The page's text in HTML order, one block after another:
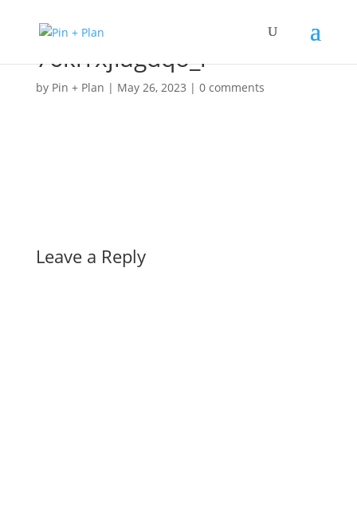
76krrxjiagdqo_l
by Pin + Plan | May 26, 2023 | 0 comments
Leave a Reply